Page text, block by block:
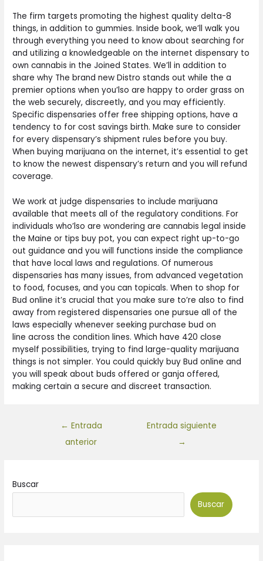
The firm targets promoting the highest quality delta-8
things, in addition to gummies. Inside book, we’ll walk you
through everything you need to know about searching for
and utilizing a knowledgeable on the internet dispensary to
own cannabis in the Joined States. We’ll in addition to
share why The brand new Distro stands out while the a
premier options when you’lso are happy to order grass on
the web securely, discreetly, and you may efficiently.
Specific dispensaries offer free shipping options, have a
tendency to for cost savings birth. Make sure to consider
for every dispensary’s shipment rules before you buy.
When buying marijuana on the internet, it’s essential to get
to know the newest dispensary’s return and you will refund
coverage.
We work at judge dispensaries to include marijuana
available that meets all of the regulatory conditions. For
individuals who’lso are wondering are cannabis legal inside
the Maine or tips buy pot, you can expect right up-to-go
out guidance and you will functions inside the compliance
that have local laws and regulations. Of numerous
dispensaries has many issues, from advanced vegetation
to food, focuses, and you can topicals. When to shop for
Bud online it’s crucial that you make sure to’re also to find
away from registered dispensaries one pursue all of the
laws especially whenever seeking purchase bud on
line across the condition lines. Which have 420 close
myself possibilities, trying to find large-quality marijuana
things is not simpler. You could quickly buy Bud online and
you will speak about buds offered or ganja offered,
making certain a secure and discreet transaction.
← Entrada
anterior
Entrada siguiente
→
Buscar
Buscar